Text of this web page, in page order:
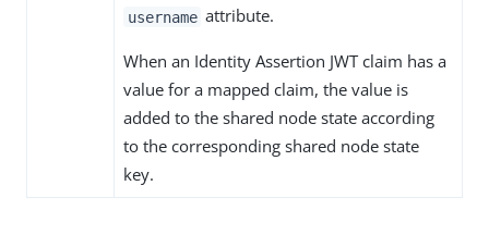
username attribute.
When an Identity Assertion JWT claim has a
value for a mapped claim, the value is
added to the shared node state according
to the corresponding shared node state
key.